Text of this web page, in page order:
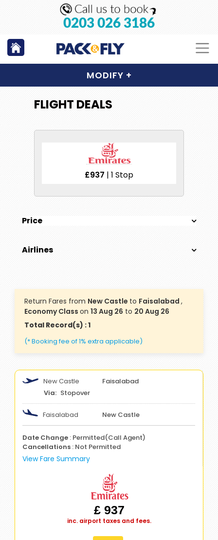
0203 026 3186
MODIFY +
FLIGHT DEALS
£937 | 1 Stop
Price
Airlines
Return Fares from New Castle to Faisalabad ,
Economy Class on 13 Aug 26 to 20 Aug 26
Total Record(s) : 1
(* Booking fee of 1% extra applicable)
New Castle
Faisalabad
Stopover
Faisalabad New Castle
Date Change : Permitted(Call Agent)
Cancellations : Not Permitted
View Fare Summary
£ 937
inc. airport taxes and fees.